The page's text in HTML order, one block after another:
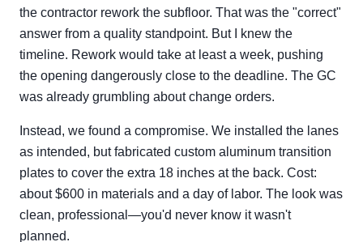
the contractor rework the subfloor. That was the "correct"
answer from a quality standpoint. But I knew the
timeline. Rework would take at least a week, pushing
the opening dangerously close to the deadline. The GC
was already grumbling about change orders.
Instead, we found a compromise. We installed the lanes
as intended, but fabricated custom aluminum transition
plates to cover the extra 18 inches at the back. Cost:
about $600 in materials and a day of labor. The look was
clean, professional—you'd never know it wasn't
planned.